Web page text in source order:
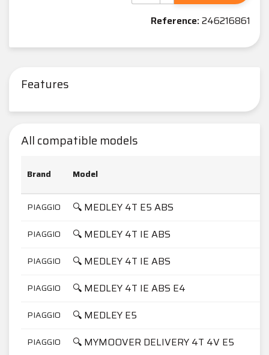
Reference:246216861
Features
All compatible models
Brand Model
PIAGGIO
🔍 MEDLEY 4T E5 ABS
PIAGGIO 🔍 MEDLEY 4T IE ABS
PIAGGIO 🔍 MEDLEY 4T IE ABS
PIAGGIO 🔍 MEDLEY 4T IE ABS E4
PIAGGIO 🔍 MEDLEY E5
PIAGGIO 🔍 MYMOOVER DELIVERY 4T 4V E5